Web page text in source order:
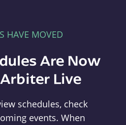
HAVE MOVED
Are Now
Live
schedules, check
events. When